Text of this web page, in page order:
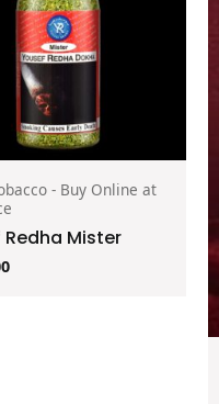
- Buy Online at
Redha Mister